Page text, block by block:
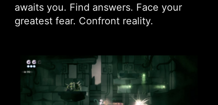
awaits you. Find answers. Face your
greatest fear. Confront reality.